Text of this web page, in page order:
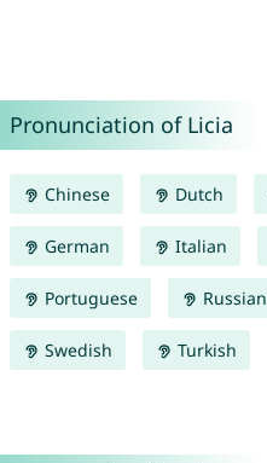
Pronunciation of Licia
Chinese Dutch
German Italian
Portuguese Russian
Swedish Turkish